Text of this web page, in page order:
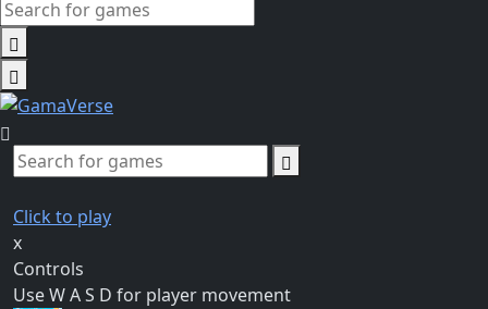
Click to play
x
Controls
Use W A S D for player movement